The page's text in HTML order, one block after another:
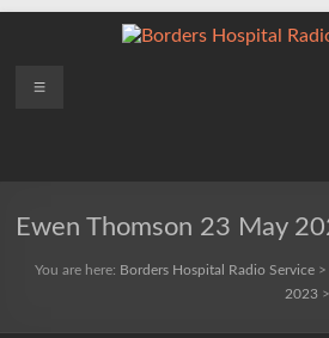
Borders
Service
Menu
Ewen Thomson 23 May
You are here: Borders Hospital Radio Service>
2023>